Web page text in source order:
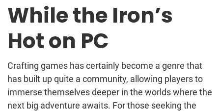
While the Iron’s
Hot on PC
Crafting games has certainly become a genre that
has built up quite a community, allowing players to
immerse themselves deeper in the worlds where the
next big adventure awaits. For those seeking the